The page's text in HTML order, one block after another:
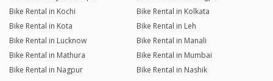
Bike Rental in Kochi
Bike Rental in Kolkata
Bike Rental in Kota
Bike Rental in Leh
Bike Rental in Lucknow
Bike Rental in Manali
Bike Rental in Mathura
Bike Rental in Mumbai
Bike Rental in Nagpur
Bike Rental in Nashik